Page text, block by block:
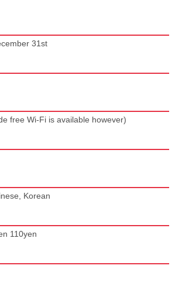
31st
free Wi-Fi is available however)
Korean
110yen